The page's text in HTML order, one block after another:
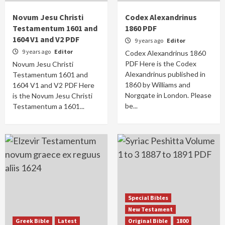
Novum Jesu Christi
Testamentum 1601 and
1604 V1 and V2 PDF
9 years ago Editor
Novum Jesu Christi
Testamentum 1601 and
1604 V1 and V2 PDF Here
is the Novum Jesu Christi
Testamentum a 1601...
Codex Alexandrinus
1860 PDF
9 years ago Editor
Codex Alexandrinus 1860
PDF Here is the Codex
Alexandrinus published in
1860 by Williams and
Norgqate in London. Please
be...
Greek Bible Latest
Special Bibles
New Testament
Original Bible
1800